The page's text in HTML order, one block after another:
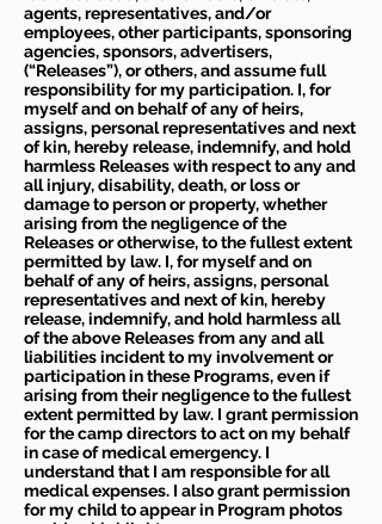
agents, representatives, and/or
employees, other participants, sponsoring
agencies, sponsors, advertisers,
(“Releases”), or others, and assume full
responsibility for my participation. I, for
myself and on behalf of any of heirs,
assigns, personal representatives and next
of kin, hereby release, indemnify, and hold
harmless Releases with respect to any and
all injury, disability, death, or loss or
damage to person or property, whether
arising from the negligence of the
Releases or otherwise, to the fullest extent
permitted by law. I, for myself and on
behalf of any of heirs, assigns, personal
representatives and next of kin, hereby
release, indemnify, and hold harmless all
of the above Releases from any and all
liabilities incident to my involvement or
participation in these Programs, even if
arising from their negligence to the fullest
extent permitted by law. I grant permission
for the camp directors to act on my behalf
in case of medical emergency. I
understand that I am responsible for all
medical expenses. I also grant permission
for my child to appear in Program photos